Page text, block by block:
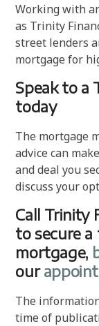
Working with
as Trinity
street lenders
mortgage for
Speak to a
today
The mortgage
advice can
and deal you
discuss your
Call Trinity
to secure
mortgage,
our
The
time of